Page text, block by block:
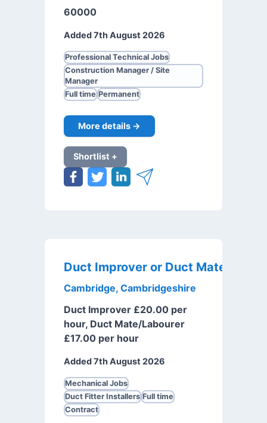
60000
Added 7th August 2026
Professional Technical Jobs
Construction Manager / Site
Manager
Full time Permanent
More details →
Shortlist +
Cambridge, Cambridgeshire
Duct Improver £20.00 per
hour, Duct Mate/Labourer
£17.00 per hour
Added 7th August 2026
Mechanical Jobs
Duct Fitter Installers Full time
Contract